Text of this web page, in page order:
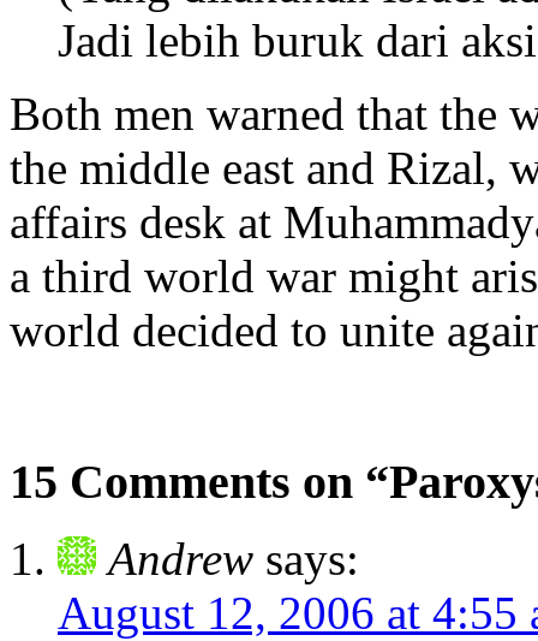
Jadi lebih buruk dari
Both men warned that the
the middle east and Rizal,
affairs desk at
a third world war might
world decided to unite
15 Comments on
Andrew says:
August 12, 2006 at 4:55